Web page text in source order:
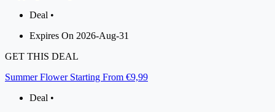
Deal •
Expires On 2026-Aug-31
GET THIS DEAL
Summer Flower Starting From €9,99
Deal •